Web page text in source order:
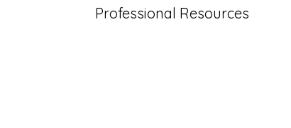
Professional Resources